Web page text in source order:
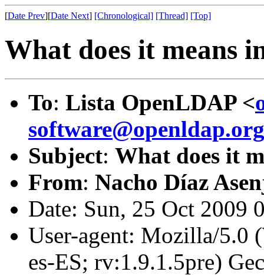
[Date Prev][Date Next] [Chronological] [Thread] [Top]
What does it means
To: Lista OpenLDAP <
software@openldap.org
Subject: What does it
From: Nacho Díaz
Date: Sun, 25 Oct 2009
User-agent: Mozilla/5.0
es-ES; rv:1.9.1.5pre)